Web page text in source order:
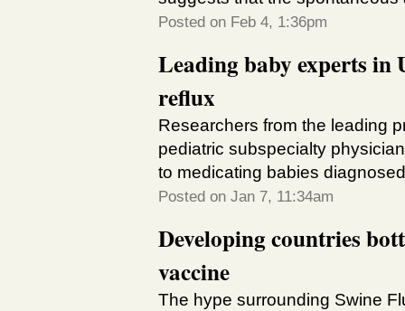
Posted on Feb 4, 1:36pm
Leading baby experts in
reflux
Researchers from the leading
pediatric subspecialty
to medicating babies
Posted on Jan 7, 11:34am
Developing countries
vaccine
The hype surrounding Swine